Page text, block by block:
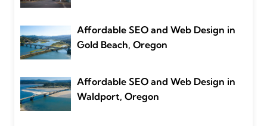
Affordable SEO and Web Design in
Gold Beach, Oregon
Affordable SEO and Web Design in
Waldport, Oregon